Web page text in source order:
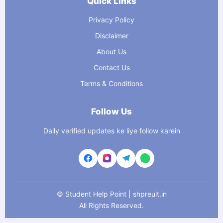
Privacy Policy
Disclaimer
About Us
Contact Us
Terms & Conditions
Follow Us
Daily verified updates ke liye follow karein
© Student Help Point | shpreult.in
All Rights Reserved.